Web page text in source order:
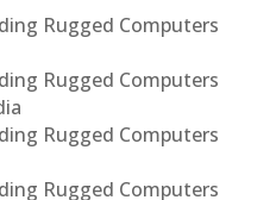
Rugged Computers
Rugged Computers
Rugged Computers
Rugged Computers